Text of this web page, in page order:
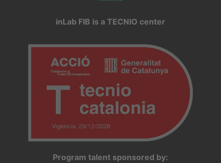
inLab FIB is a TECNIO center
Program talent sponsored by: